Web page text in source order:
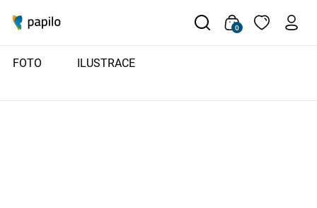
0
FOTO ILUSTRACE